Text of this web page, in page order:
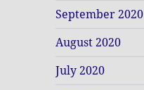
September 2020
August 2020
July 2020